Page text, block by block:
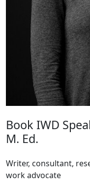
Book IWD
M. Ed.
Writer, consultant,
work advocate